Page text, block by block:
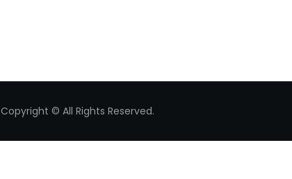
Copyright © All Rights Reserved.